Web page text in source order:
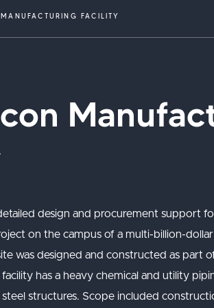
FACILITY
design and procurement support
on the campus of a multi-billion-
was designed and constructed as part
has a heavy chemical and utility
structures. Scope included